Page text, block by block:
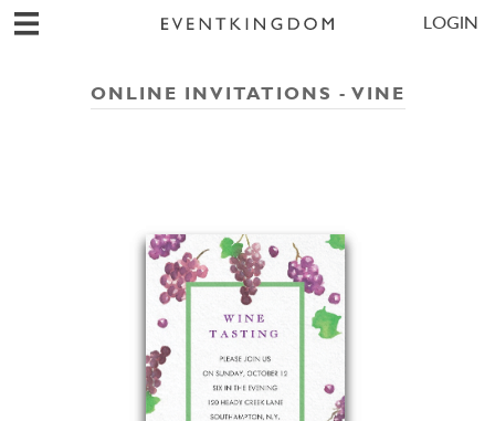
LOGIN
ONLINE INVITATIONS - VINE